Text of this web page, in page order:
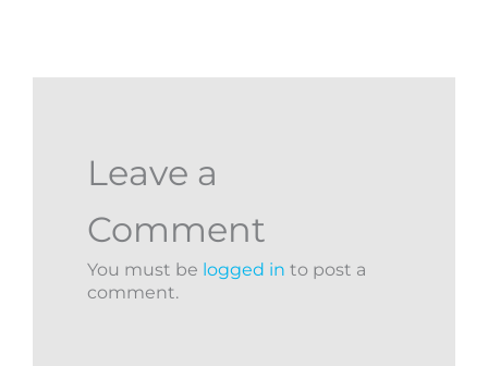
Leave a
Comment
You must be logged in to post a
comment.